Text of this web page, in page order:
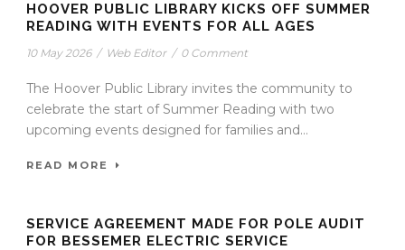
HOOVER PUBLIC LIBRARY KICKS OFF SUMMER
READING WITH EVENTS FOR ALL AGES
10 May 2026 / Web Editor / 0 Comment
The Hoover Public Library invites the community to
celebrate the start of Summer Reading with two
upcoming events designed for families and...
READ MORE
SERVICE AGREEMENT MADE FOR POLE AUDIT
FOR BESSEMER ELECTRIC SERVICE